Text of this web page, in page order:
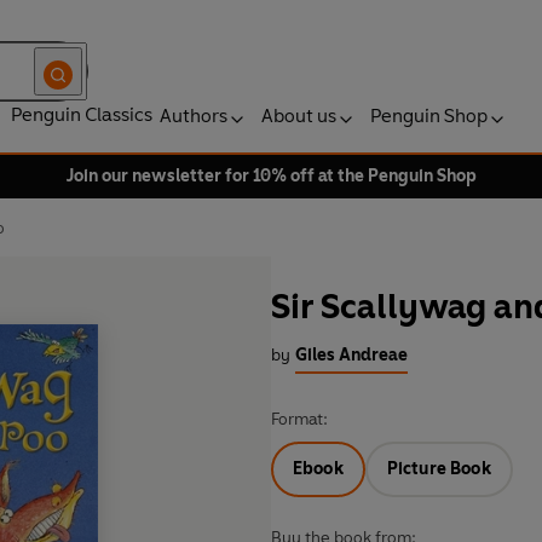
Penguin Classics Authors About us Penguin Shop
Join our newsletter for 10% off at the Penguin Shop
Sir Scallywag
by Giles Andreae
Format:
Ebook Picture Book